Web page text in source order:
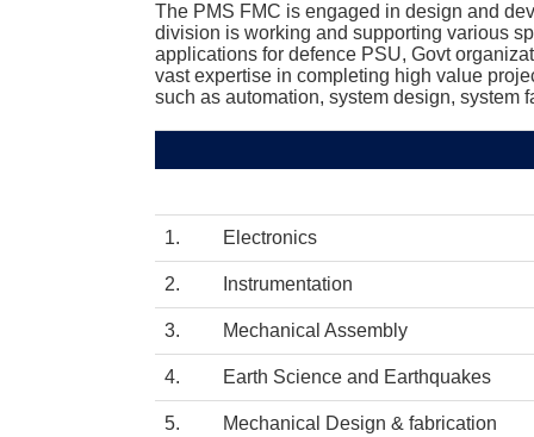
The PMS FMC is engaged in design and
division is working and supporting various
applications for defence PSU, Govt
vast expertise in completing high value
such as automation, system design, system
1. Electronics
2. Instrumentation
3. Mechanical Assembly
4. Earth Science and Earthquakes
5. Mechanical Design & fabrication